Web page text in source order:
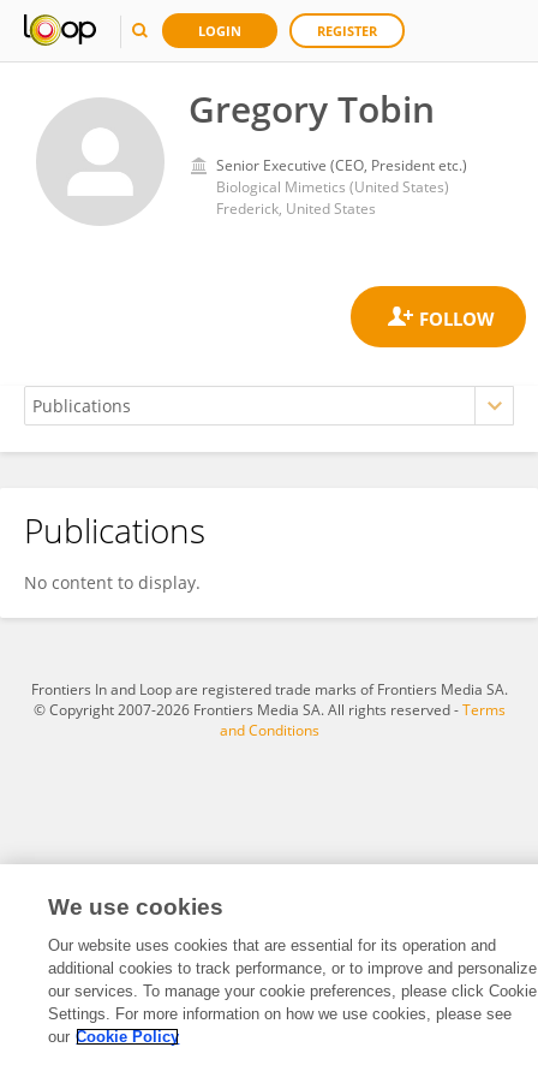
LOGIN REGISTER
Gregory Tobin
Senior Executive (CEO, President etc.)
Biological Mimetics (United States)
Frederick, United States
Gregory Tobin
Publications
No content to display.
Frontiers In and Loop are registered trade marks of Frontiers Media SA.
© Copyright 2007-2026 Frontiers Media SA. All rights reserved -Terms
and Conditions
We use cookies
Our website uses cookies that are essential for its operation and
additional cookies to track performance, or to improve and personalize
our services. To manage your cookie preferences, please click Cookie
Settings. For more information on how we use cookies, please see
our Cookie Policy